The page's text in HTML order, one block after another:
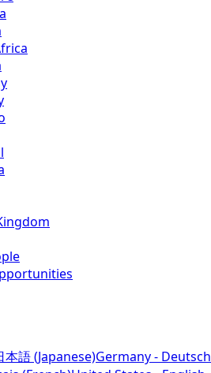
本語 (Japanese)Germany - Deutsch